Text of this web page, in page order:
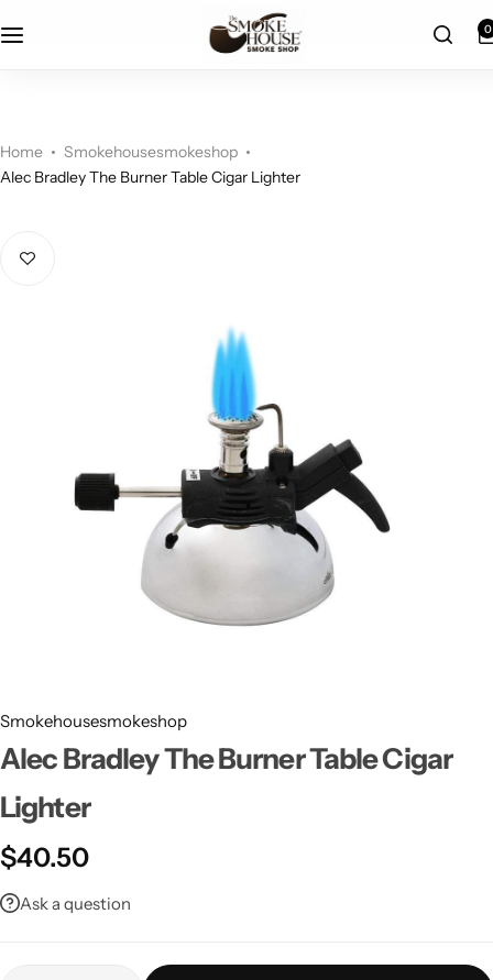
fast shipping 0
Home
Smokehousesmokeshop
Alec Bradley The Burner Table Cigar Lighter
Smokehousesmokeshop
Alec Bradley The Burner Table Cigar
Lighter
$40.50
Ask a question